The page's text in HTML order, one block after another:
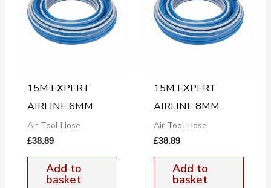
15M EXPERT
AIRLINE 6MM
Air Tool Hose
£38.89
Add to
basket
15M EXPERT
AIRLINE 8MM
Air Tool Hose
£38.89
Add to
basket